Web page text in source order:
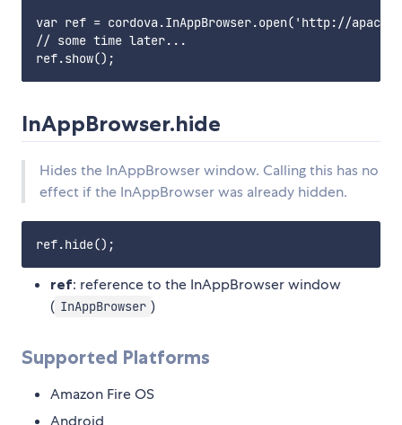
var ref = cordova.InAppBrowser.open('http://
// some time later...
InAppBrowser.hide
Hides the InAppBrowser window. Calling this has no
effect if the InAppBrowser was already hidden.
ref: reference to the InAppBrowser window
( InAppBrowser )
Supported Platforms
Amazon Fire OS
Android